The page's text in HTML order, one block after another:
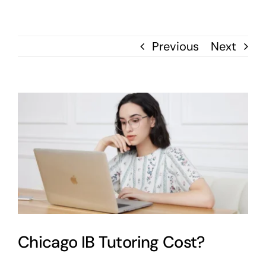
Previous Next
Larger
Chicago IB Tutoring Cost?